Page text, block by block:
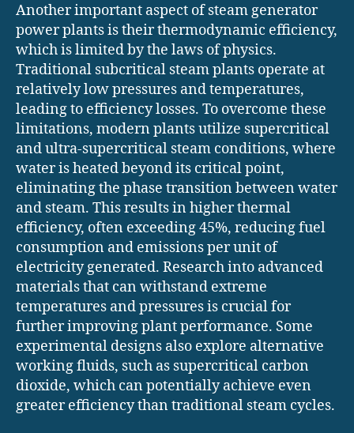
Another important aspect of steam generator
power plants is their thermodynamic efficiency,
which is limited by the laws of physics.
Traditional subcritical steam plants operate at
relatively low pressures and temperatures,
leading to efficiency losses. To overcome these
limitations, modern plants utilize supercritical
and ultra-supercritical steam conditions, where
water is heated beyond its critical point,
eliminating the phase transition between water
and steam. This results in higher thermal
efficiency, often exceeding 45%, reducing fuel
consumption and emissions per unit of
electricity generated. Research into advanced
materials that can withstand extreme
temperatures and pressures is crucial for
further improving plant performance. Some
experimental designs also explore alternative
working fluids, such as supercritical carbon
dioxide, which can potentially achieve even
greater efficiency than traditional steam cycles.